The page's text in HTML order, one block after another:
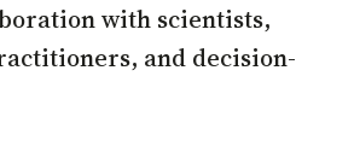
with scientists,
and decision-